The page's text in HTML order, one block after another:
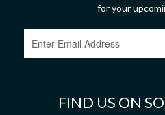
for your
FIND US ON